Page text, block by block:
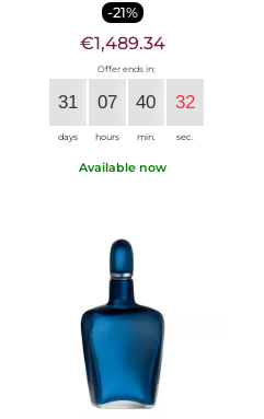
-21%
€1,489.34
Offer ends in:
31
days
07
hours
40
min.
30
sec.
Available now